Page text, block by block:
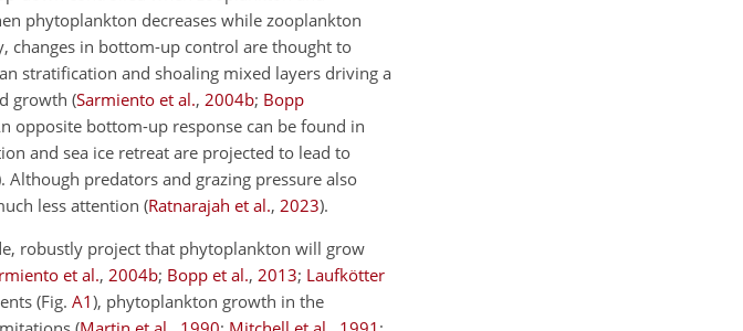
phytoplankton decreases while zooplankton
changes in bottom-up control are thought to
stratification and shoaling mixed layers driving a
growth (Sarmiento et al., 2004b; Bopp
opposite bottom-up response can be found in
and sea ice retreat are projected to lead to
. Although predators and grazing pressure also
less attention (Ratnarajah et al., 2023).
robustly project that phytoplankton will grow
et al., 2004b; Bopp et al., 2013; Laufkötter
(Fig. A1), phytoplankton growth in the